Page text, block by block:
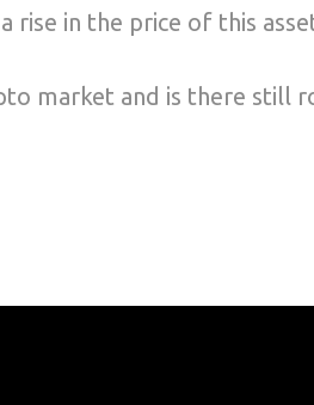
in the price of this
market and is there still